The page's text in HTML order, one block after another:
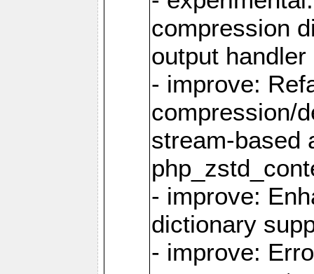
compression
output handler
- improve:
compression/
stream-based
- improve:
dictionary
- improve: